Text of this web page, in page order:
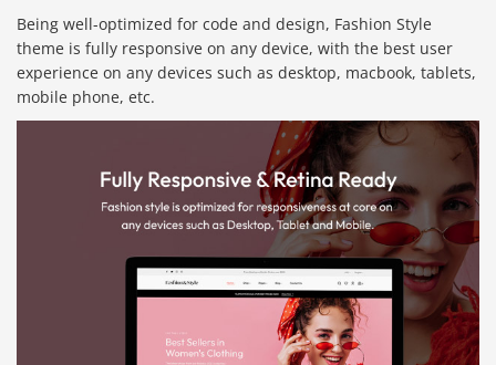
Being well-optimized for code and design, Fashion Style
theme is fully responsive on any device, with the best user
experience on any devices such as desktop, macbook, tablets,
mobile phone, etc.